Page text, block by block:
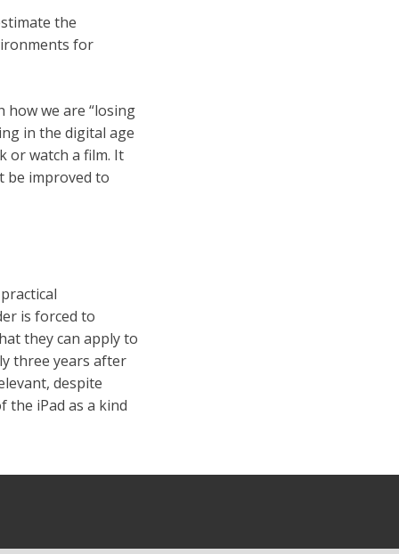
the
for
how we are “losing
in the digital age
or watch a film. It
be improved to
is forced to
they can apply to
three years after
despite
the iPad as a kind